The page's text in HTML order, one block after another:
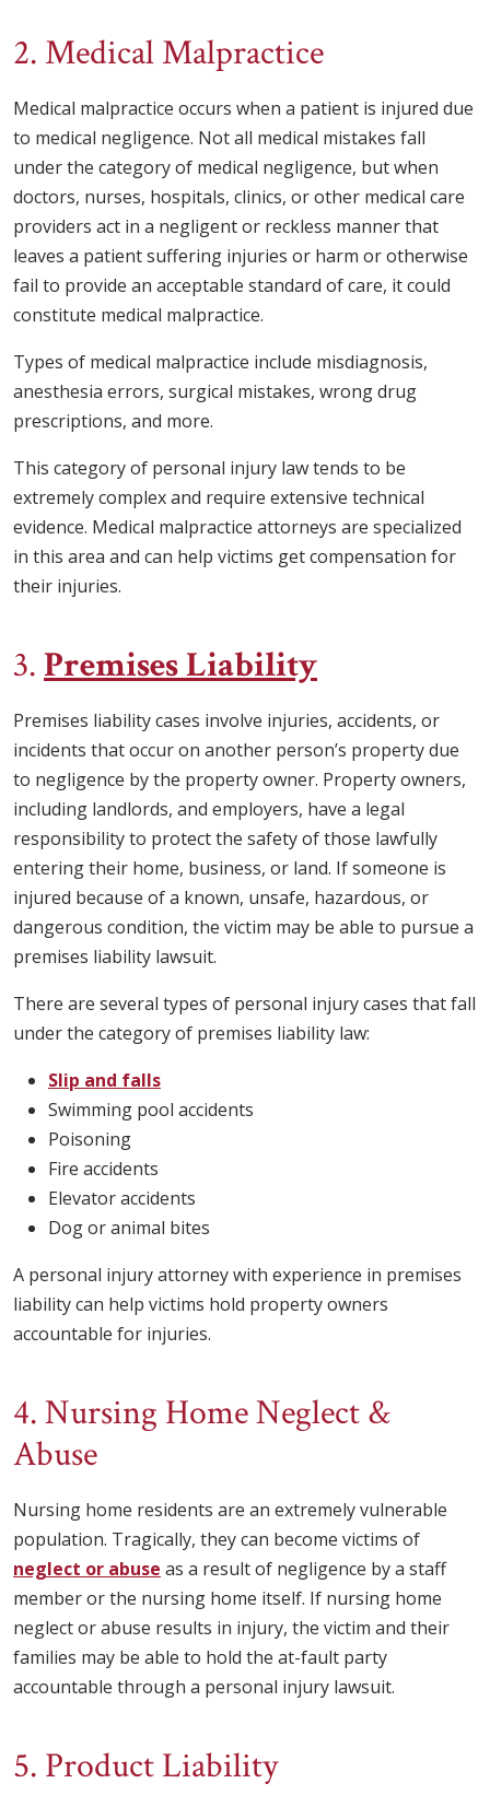
2. Medical Malpractice
Medical malpractice occurs when a patient is injured due
to medical negligence. Not all medical mistakes fall
under the category of medical negligence, but when
doctors, nurses, hospitals, clinics, or other medical care
providers act in a negligent or reckless manner that
leaves a patient suffering injuries or harm or otherwise
fail to provide an acceptable standard of care, it could
constitute medical malpractice.
Types of medical malpractice include misdiagnosis,
anesthesia errors, surgical mistakes, wrong drug
prescriptions, and more.
This category of personal injury law tends to be
extremely complex and require extensive technical
evidence. Medical malpractice attorneys are specialized
in this area and can help victims get compensation for
their injuries.
3.Premises Liability
Premises liability cases involve injuries, accidents, or
incidents that occur on another person’s property due
to negligence by the property owner. Property owners,
including landlords, and employers, have a legal
responsibility to protect the safety of those lawfully
entering their home, business, or land. If someone is
injured because of a known, unsafe, hazardous, or
dangerous condition, the victim may be able to pursue a
premises liability lawsuit.
There are several types of personal injury cases that fall
under the category of premises liability law:
Slip and falls
Swimming pool accidents
Poisoning
Fire accidents
Elevator accidents
Dog or animal bites
A personal injury attorney with experience in premises
liability can help victims hold property owners
accountable for injuries.
4. Nursing Home Neglect &
Abuse
Nursing home residents are an extremely vulnerable
population. Tragically, they can become victims of
neglect or abuse as a result of negligence by a staff
member or the nursing home itself. If nursing home
neglect or abuse results in injury, the victim and their
families may be able to hold the at-fault party
accountable through a personal injury lawsuit.
5. Product Liability